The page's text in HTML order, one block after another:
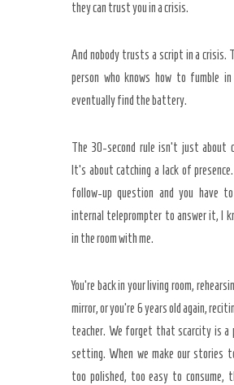
they can trust you in a crisis.
And nobody trusts a script in a crisis.
person who knows how to fumble
eventually find the battery.
The 30-second rule isn’t just about
It’s about catching a lack of
follow-up question and you have
internal teleprompter to answer it, I
in the room with me.
You’re back in your living room,
mirror, or you’re 6 years old again,
teacher. We forget that scarcity is a
setting. When we make our stories
too polished, too easy to consume,